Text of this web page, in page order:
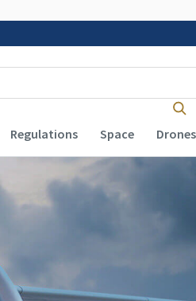
Regulations Space Drones